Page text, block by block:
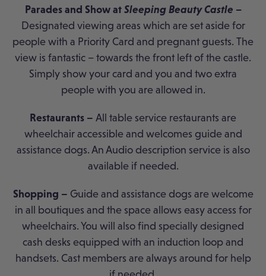
Parades and Show at Sleeping Beauty Castle –
Designated viewing areas which are set aside for
people with a Priority Card and pregnant guests. The
view is fantastic – towards the front left of the castle.
Simply show your card and you and two extra
people with you are allowed in.
Restaurants – All table service restaurants are
wheelchair accessible and welcomes guide and
assistance dogs. An Audio description service is also
available if needed.
Shopping – Guide and assistance dogs are welcome
in all boutiques and the space allows easy access for
wheelchairs. You will also find specially designed
cash desks equipped with an induction loop and
handsets. Cast members are always around for help